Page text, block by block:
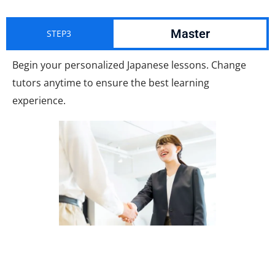
STEP3 Master
Begin your personalized Japanese lessons. Change
tutors anytime to ensure the best learning
experience.